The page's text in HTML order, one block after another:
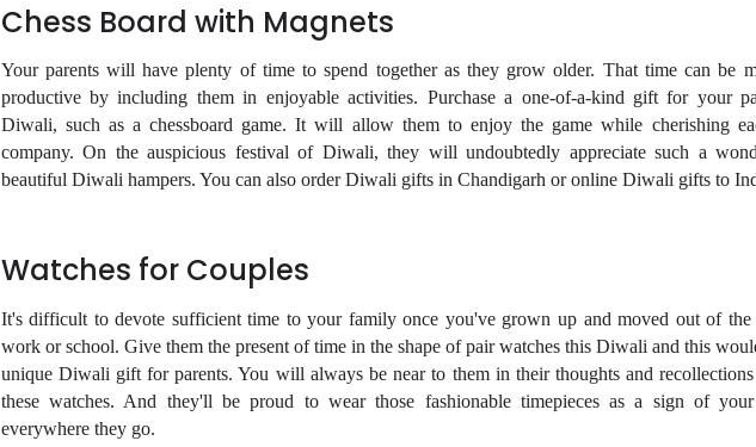
Chess Board with Magnets
Your parents will have plenty of time to spend together as they grow older. That time can be
productive by including them in enjoyable activities. Purchase a one-of-a-kind gift for your
Diwali, such as a chessboard game. It will allow them to enjoy the game while cherishing
company. On the auspicious festival of Diwali, they will undoubtedly appreciate such a
beautiful Diwali hampers. You can also order Diwali gifts in Chandigarh or online Diwali gifts to
Watches for Couples
It's difficult to devote sufficient time to your family once you've grown up and moved out of the
work or school. Give them the present of time in the shape of pair watches this Diwali and this
unique Diwali gift for parents. You will always be near to them in their thoughts and
these watches. And they'll be proud to wear those fashionable timepieces as a sign of
everywhere they go.